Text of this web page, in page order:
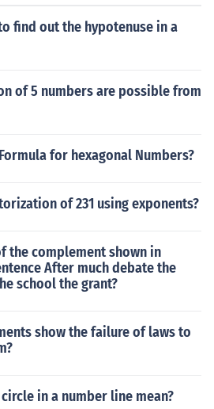
find out the hypotenuse in a
of 5 numbers are possible from
for hexagonal Numbers?
of 231 using exponents?
the complement shown in
After much debate the
school the grant?
show the failure of laws to
in a number line mean?